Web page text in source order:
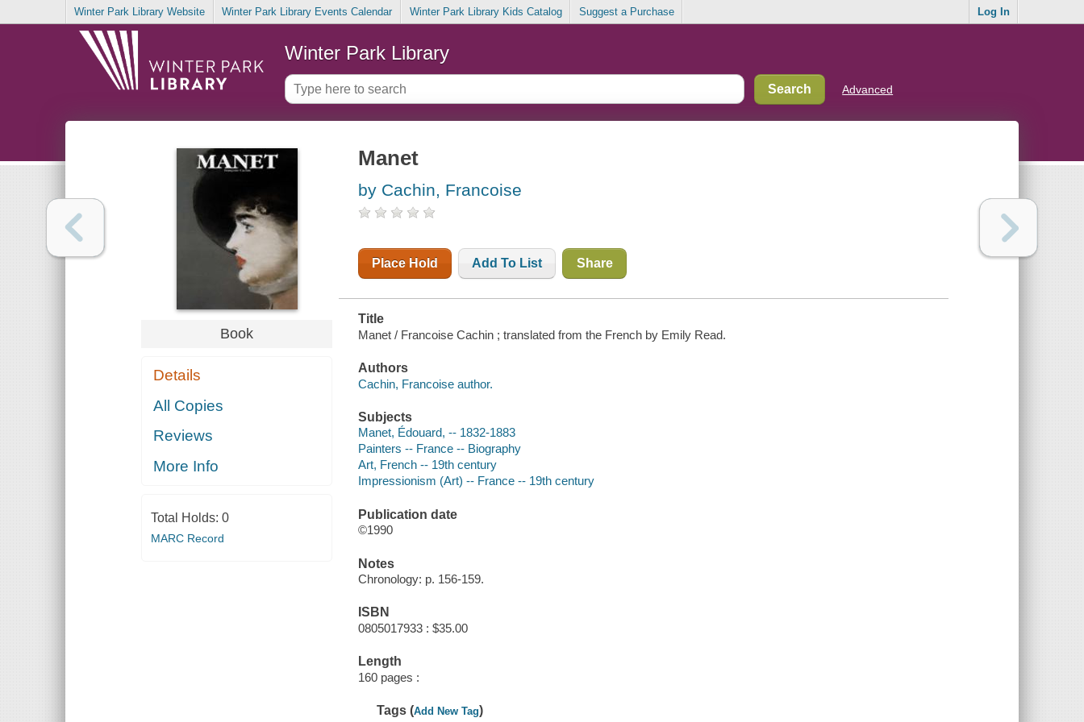
Winter Park Library Website Winter Park Library Events Calendar Winter Park Library Kids Catalog Suggest a Purchase Log In
Winter Park Library
Advanced
Book
Details
All Copies
Reviews
More Info
Total Holds: 0
MARC Record
Manet
by Cachin, Francoise
Place Hold Add To List Share
Title
Manet / Francoise Cachin ; translated from the French by Emily Read.
Authors
Cachin, Francoise author.
Subjects
Manet, Édouard, -- 1832-1883
Painters -- France -- Biography
Art, French -- 19th century
Impressionism (Art) -- France -- 19th century
Publication date
©1990
Notes
Chronology: p. 156-159.
ISBN
0805017933 : $35.00
Length
160 pages :
Tags (Add New Tag)